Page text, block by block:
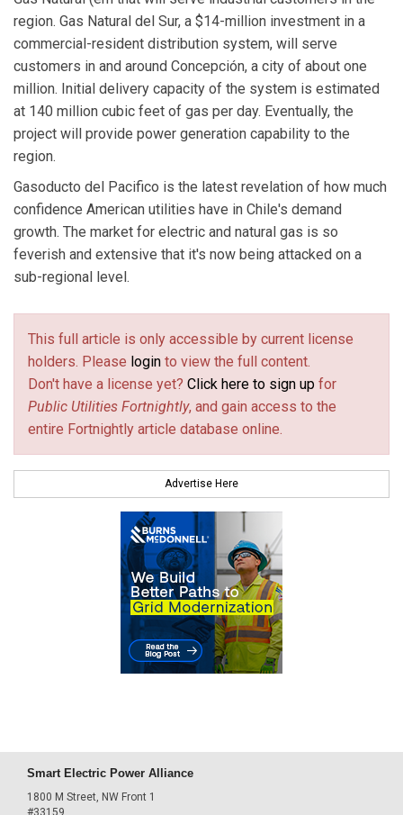
region. Gas Natural del Sur, a $14-million investment in a
commercial-resident distribution system, will serve
customers in and around Concepción, a city of about one
million. Initial delivery capacity of the system is estimated
at 140 million cubic feet of gas per day. Eventually, the
project will provide power generation capability to the
region.
Gasoducto del Pacifico is the latest revelation of how much
confidence American utilities have in Chile's demand
growth. The market for electric and natural gas is so
feverish and extensive that it's now being attacked on a
sub-regional level.
This full article is only accessible by current license
holders. Please login to view the full content.
Don't have a license yet? Click here to sign up for
Public Utilities Fortnightly, and gain access to the
entire Fortnightly article database online.
Advertise Here
Smart Electric Power Alliance
1800 M Street, NW Front 1
#33159